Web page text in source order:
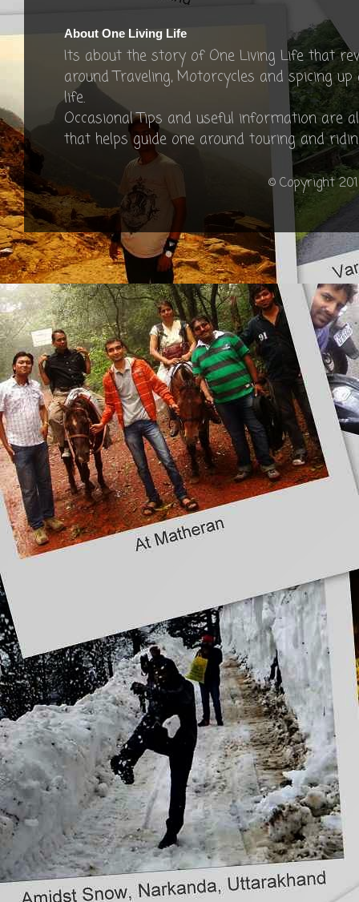
About One Living Life
Its about the story of One Living Life that
around Traveling, Motorcycles and spicing
life.
Occasional Tips and useful information are
that helps guide one around touring and
© Copyright